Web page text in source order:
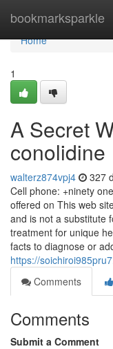
bookmarksparkle
Home
Home
1
A Secret
conolidine
walterz874vpj4 327
Cell phone: +ninety
offered on This web
and is not a substitute
treatment for unique
facts to diagnose or
https://
Comments
Comments
Submit a Comment